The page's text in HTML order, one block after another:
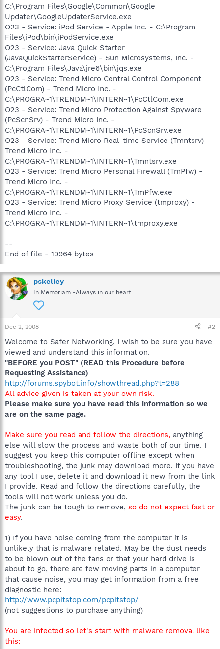
C:\Program Files\Google\Common\Google
Updater\GoogleUpdaterService.exe
O23 - Service: iPod Service - Apple Inc. - C:\Program
Files\iPod\bin\iPodService.exe
O23 - Service: Java Quick Starter
(JavaQuickStarterService) - Sun Microsystems, Inc. -
C:\Program Files\Java\jre6\bin\jqs.exe
O23 - Service: Trend Micro Central Control Component
(PcCtlCom) - Trend Micro Inc. -
C:\PROGRA~1\TRENDM~1\INTERN~1\PcCtlCom.exe
O23 - Service: Trend Micro Protection Against Spyware
(PcScnSrv) - Trend Micro Inc. -
C:\PROGRA~1\TRENDM~1\INTERN~1\PcScnSrv.exe
O23 - Service: Trend Micro Real-time Service (Tmntsrv) -
Trend Micro Inc. -
C:\PROGRA~1\TRENDM~1\INTERN~1\Tmntsrv.exe
O23 - Service: Trend Micro Personal Firewall (TmPfw) -
Trend Micro Inc. -
C:\PROGRA~1\TRENDM~1\INTERN~1\TmPfw.exe
O23 - Service: Trend Micro Proxy Service (tmproxy) -
Trend Micro Inc. -
C:\PROGRA~1\TRENDM~1\INTERN~1\tmproxy.exe
--
End of file - 10964 bytes
pskelley
In Memoriam -Always in our heart
Dec 2, 2008 #2
Welcome to Safer Networking, I wish to be sure you have
viewed and understand this information.
"BEFORE you POST" (READ this Procedure before
Requesting Assistance)
http://forums.spybot.info/showthread.php?t=288
All advice given is taken at your own risk.
Please make sure you have read this information so we
are on the same page.
Make sure you read and follow the directions, anything
else will slow the process and waste both of our time. I
suggest you keep this computer offline except when
troubleshooting, the junk may download more. If you have
any tool I use, delete it and download it new from the link
I provide. Read and follow the directions carefully, the
tools will not work unless you do.
The junk can be tough to remove, so do not expect fast or
easy.
1) If you have noise coming from the computer it is
unlikely that is malware related. May be the dust needs
to be blown out of the fans or that your hard drive is
about to go, there are few moving parts in a computer
that cause noise, you may get information from a free
diagnostic here:
http://www.pcpitstop.com/pcpitstop/
(not suggestions to purchase anything)
You are infected so let's start with malware removal like
this: